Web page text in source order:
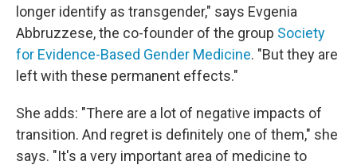
longer identify as transgender," says Evgenia
Abbruzzese, the co-founder of the group Society
for Evidence-Based Gender Medicine. "But they are
left with these permanent effects."
She adds: "There are a lot of negative impacts of
transition. And regret is definitely one of them," she
says. "It's a very important area of medicine to